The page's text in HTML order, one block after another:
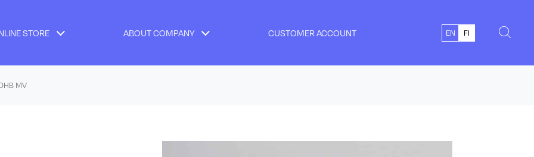
STORE ABOUT COMPANY CUSTOMER ACCOUNT EN FI
MV